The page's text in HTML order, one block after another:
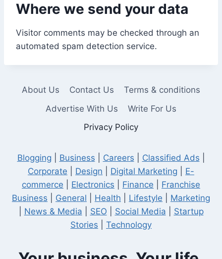
Where we send your data
Visitor comments may be checked through an
automated spam detection service.
About Us Contact Us
Terms & conditions
Advertise With Us
Write For Us
Privacy Policy
Blogging Business Careers Classified Ads
Corporate
Design Digital Marketing
E-
commerce
Electronics Finance
Franchise
Business
General Health Lifestyle
Marketing
News & Media SEO Social Media
Startup
Stories
Technology